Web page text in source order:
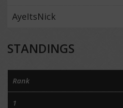
AyeItsNick
STANDINGS
Rank
1